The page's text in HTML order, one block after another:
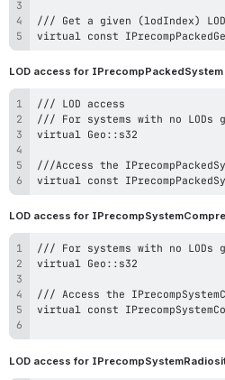
LOD access for IPrecompPackedSystem
LOD access for
LOD access for